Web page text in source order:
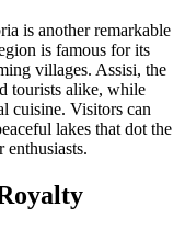
is another remarkable
is famous for its
villages. Assisi, the
tourists alike, while
cuisine. Visitors can
lakes that dot the